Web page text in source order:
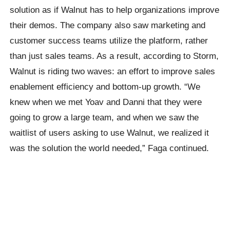
solution as if Walnut has to help organizations improve
their demos. The company also saw marketing and
customer success teams utilize the platform, rather
than just sales teams. As a result, according to Storm,
Walnut is riding two waves: an effort to improve sales
enablement efficiency and bottom-up growth. “We
knew when we met Yoav and Danni that they were
going to grow a large team, and when we saw the
waitlist of users asking to use Walnut, we realized it
was the solution the world needed,” Faga continued.